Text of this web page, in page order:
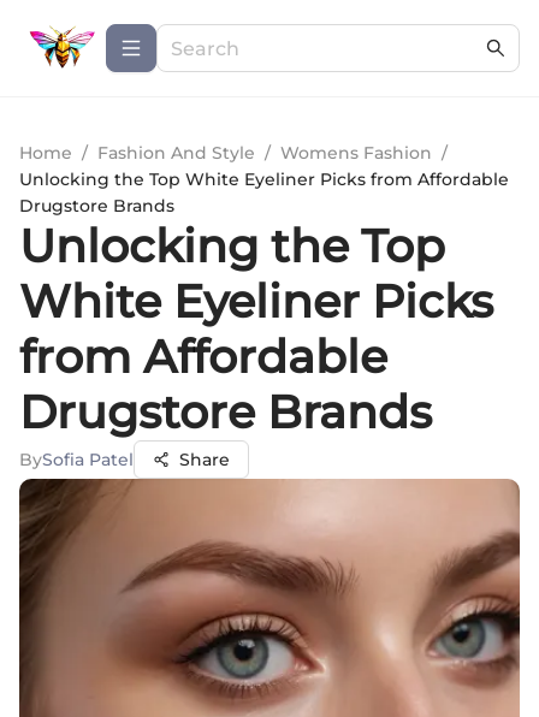
Home / Fashion And Style / Womens Fashion /
Unlocking the Top White Eyeliner Picks from Affordable
Drugstore Brands
Unlocking the Top
White Eyeliner Picks
from Affordable
Drugstore Brands
BySofia Patel Share